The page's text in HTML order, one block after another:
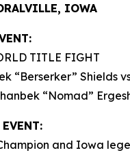
IOWA
TITLE FIGHT
“Berserker” Shields
“Nomad”
and Iowa